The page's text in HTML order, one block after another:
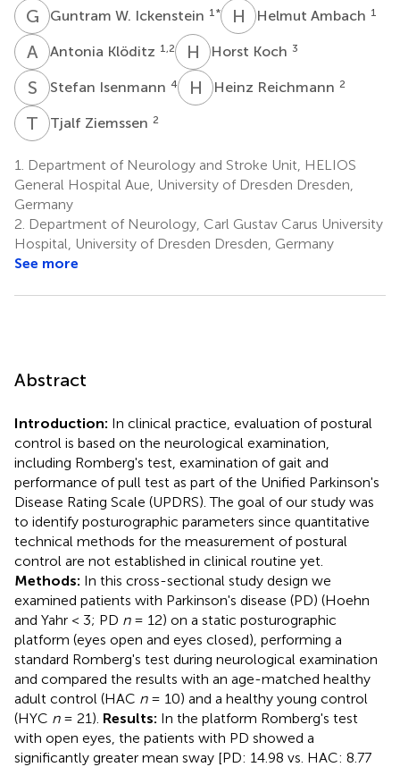
G WGuntram W. Ickenstein 1 * H AHelmut Ambach 1
A KAntonia Klöditz 1,2 H KHorst Koch 3
S Stefan Isenmann 4 H RHeinz Reichmann 2
T ZTjalf Ziemssen 2
1.
Department of Neurology and Stroke Unit, HELIOS
General Hospital Aue, University of Dresden Dresden,
Germany
2. Department of Neurology, Carl Gustav Carus University
Hospital, University of Dresden Dresden, Germany
See more
Abstract
Introduction: In clinical practice, evaluation of postural
control is based on the neurological examination,
including Romberg's test, examination of gait and
performance of pull test as part of the Unified Parkinson's
Disease Rating Scale (UPDRS). The goal of our study was
to identify posturographic parameters since quantitative
technical methods for the measurement of postural
control are not established in clinical routine yet.
Methods: In this cross-sectional study design we
examined patients with Parkinson's disease (PD) (Hoehn
and Yahr < 3; PD n= 12) on a static posturographic
platform (eyes open and eyes closed), performing a
standard Romberg's test during neurological examination
and compared the results with an age-matched healthy
adult control (HAC n= 10) and a healthy young control
(HYC n= 21). Results: In the platform Romberg's test
with open eyes, the patients with PD showed a
significantly greater mean sway [PD: 14.98 vs. HAC: 8.77